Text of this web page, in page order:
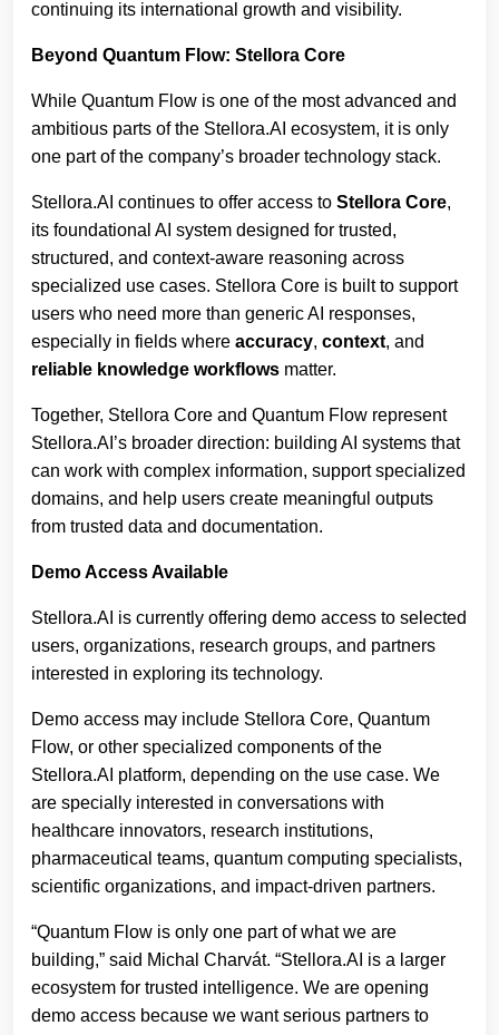
continuing its international growth and visibility.
Beyond Quantum Flow: Stellora Core
While Quantum Flow is one of the most advanced and
ambitious parts of the Stellora.AI ecosystem, it is only
one part of the company’s broader technology stack.
Stellora.AI continues to offer access to Stellora Core,
its foundational AI system designed for trusted,
structured, and context-aware reasoning across
specialized use cases. Stellora Core is built to support
users who need more than generic AI responses,
especially in fields where accuracy, context, and
reliable knowledge workflows matter.
Together, Stellora Core and Quantum Flow represent
Stellora.AI’s broader direction: building AI systems that
can work with complex information, support specialized
domains, and help users create meaningful outputs
from trusted data and documentation.
Demo Access Available
Stellora.AI is currently offering demo access to selected
users, organizations, research groups, and partners
interested in exploring its technology.
Demo access may include Stellora Core, Quantum
Flow, or other specialized components of the
Stellora.AI platform, depending on the use case. We
are specially interested in conversations with
healthcare innovators, research institutions,
pharmaceutical teams, quantum computing specialists,
scientific organizations, and impact-driven partners.
“Quantum Flow is only one part of what we are
building,” said Michal Charvát. “Stellora.AI is a larger
ecosystem for trusted intelligence. We are opening
demo access because we want serious partners to